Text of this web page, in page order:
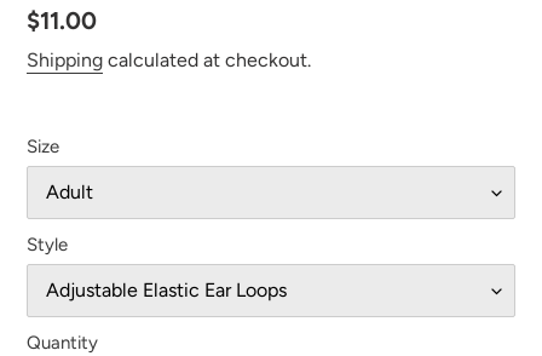
Regular
price
$11.00
Shipping calculated at checkout.
Size
Style
Quantity